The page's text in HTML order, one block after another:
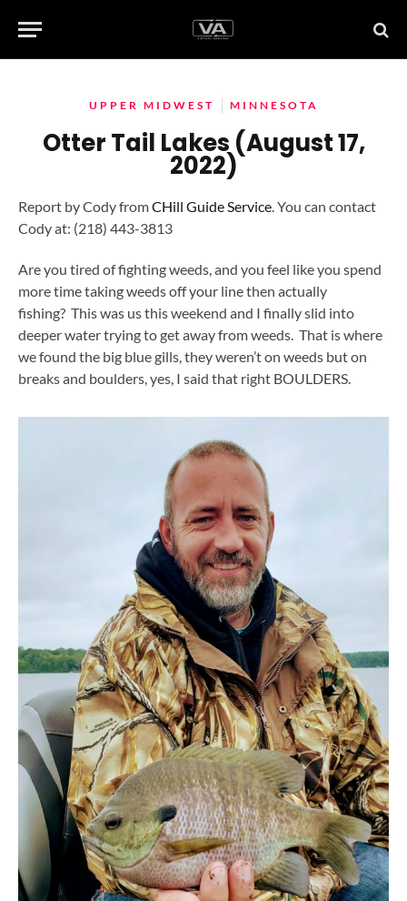
UPPER MIDWEST MINNESOTA
Otter Tail Lakes (August 17,
2022)
Report by Cody fromCHill Guide Service. You can contact
Cody at: (218) 443-3813
Are you tired of fighting weeds, and you feel like you spend
more time taking weeds off your line then actually
fishing? This was us this weekend and I finally slid into
deeper water trying to get away from weeds. That is where
we found the big blue gills, they weren’t on weeds but on
breaks and boulders, yes, I said that right BOULDERS.